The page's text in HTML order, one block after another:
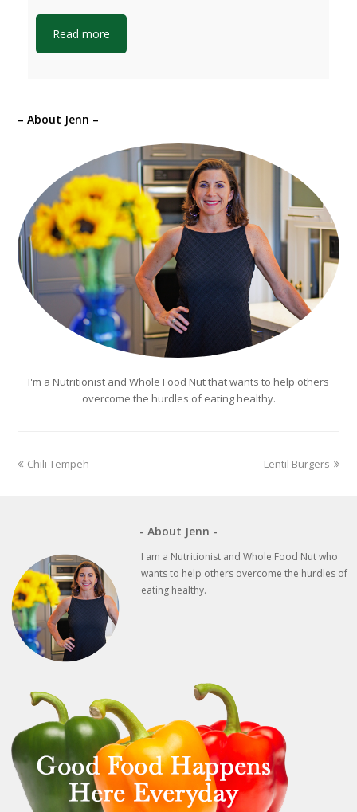
Read more
– About Jenn –
I'm a Nutritionist and Whole Food Nut that wants to help others
overcome the hurdles of eating healthy.
previous
Chili Tempeh
next
Lentil Burgers
- About Jenn -
I am a Nutritionist and Whole Food Nut who
wants to help others overcome the hurdles of
eating healthy.